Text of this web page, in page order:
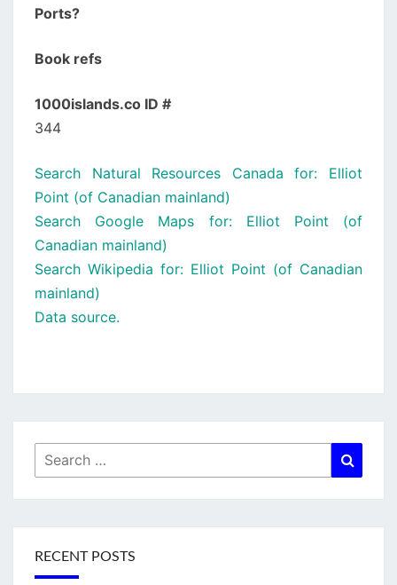
Ports?
Book refs
1000islands.co ID #
344
Search Natural Resources Canada for: Elliot
Point (of Canadian mainland)
Search Google Maps for: Elliot Point (of
Canadian mainland)
Search Wikipedia for: Elliot Point (of Canadian
mainland)
Data source.
Search
for:
RECENT POSTS